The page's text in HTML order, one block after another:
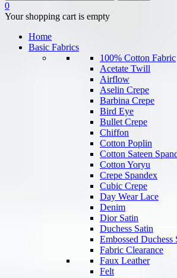
0
Your shopping cart is empty
Home
Basic Fabrics
100% Cotton Fabric
Acetate Twill
Airflow
Aselin Crepe
Barbina Crepe
Bird Eye
Bullet Crepe
Chiffon
Cotton Poplin
Cotton Sateen
Cotton Yoryu
Crepe Spandex
Cubic Crepe
Day Wear Lace
Denim
Dior Satin
Duchess Satin
Embossed Duchess
Fabric Clearance
Faux Leather
Felt